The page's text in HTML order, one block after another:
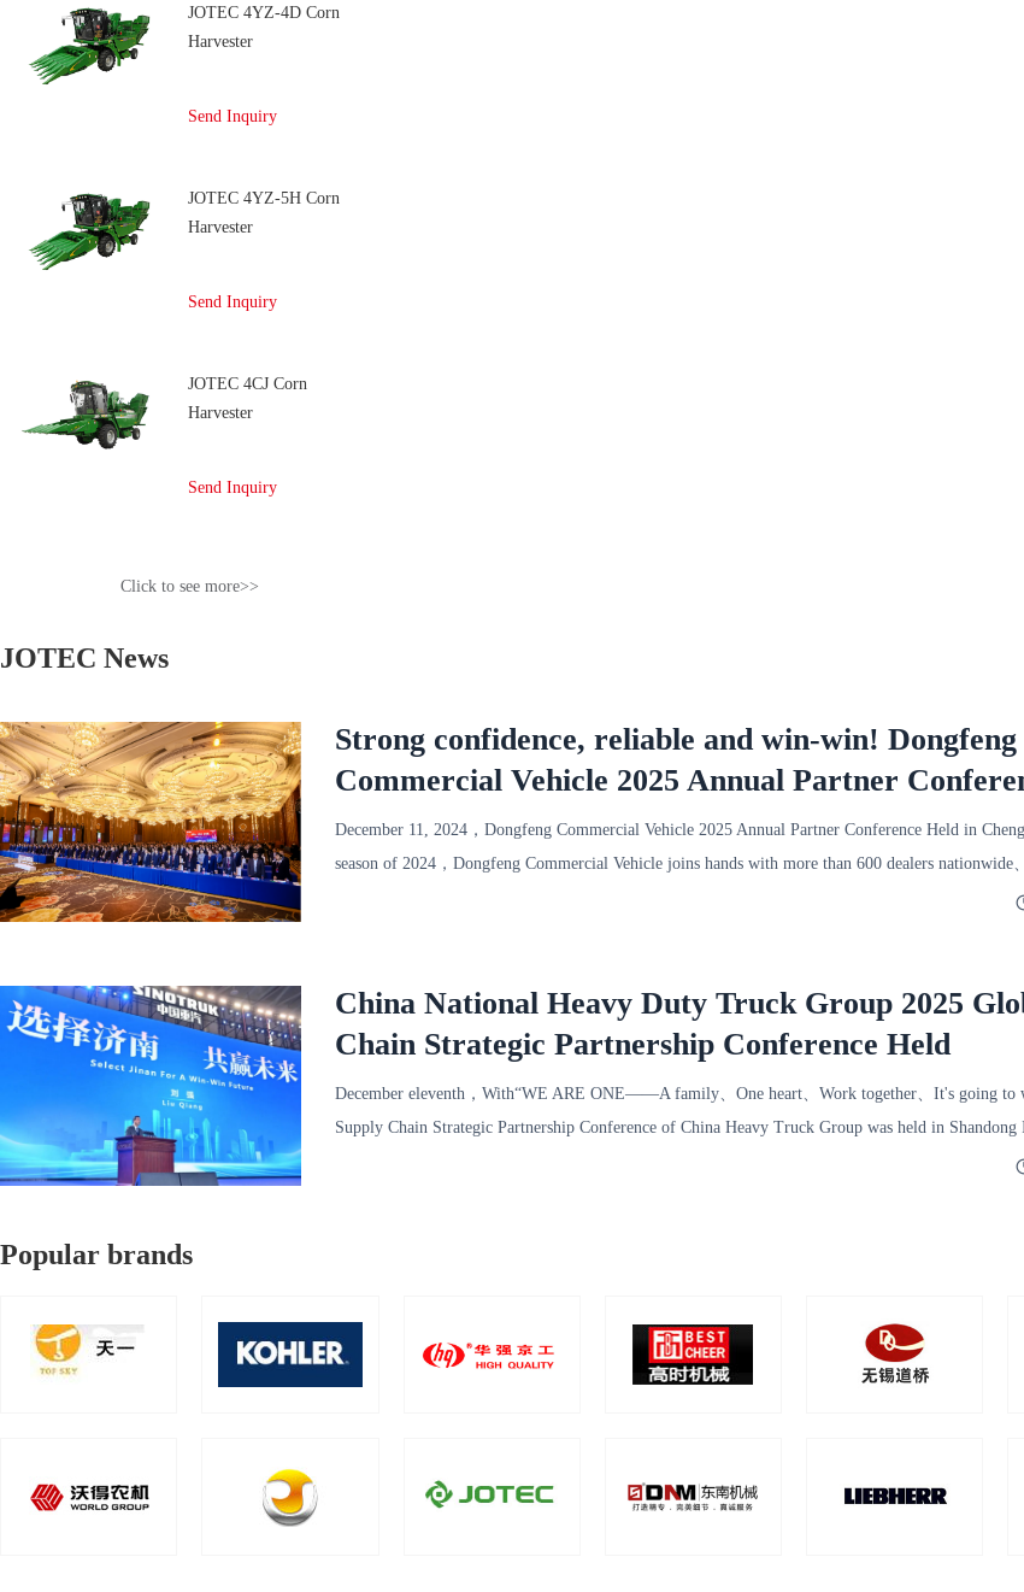
JOTEC 4YZ-4D Corn
Harvester
Send Inquiry
JOTEC 4YZ-5H Corn
Harvester
Send Inquiry
JOTEC 4CJ Corn
Harvester
Send Inquiry
Click to see more>>
JOTEC News
Strong confidence, reliable and win-win! Dongfeng
Commercial Vehicle 2025 Annual Partner
successfully held!
December 11, 2024，Dongfeng Commercial Vehicle 2025 Annual Partner Conference Held in
season of 2024，Dongfeng Commercial Vehicle joins hands with more than 600 dealers nationwide
China National Heavy Duty Truck Group 2025
Chain Strategic Partnership Conference Held
December eleventh，With“WE ARE ONE——A family、One heart、Work together、It's going to
Supply Chain Strategic Partnership Conference of China Heavy Truck Group was held in Shandong
Popular brands